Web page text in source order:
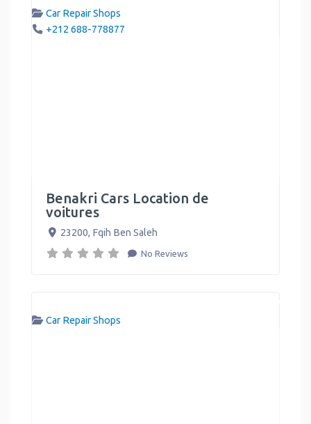
Car Repair Shops
+212 688-778877
Benakri Cars Location de
voitures
23200, Fqih Ben Saleh
No Reviews
Car Repair Shops